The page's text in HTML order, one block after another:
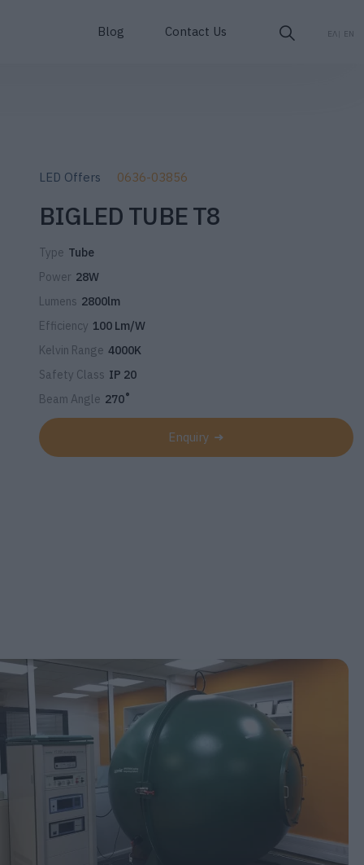
Blog Contact Us ΕΛ EN
0636-03856
LED Offers
BIGLED TUBE T8
Type Tube
Power 28W
Lumens 2800lm
Efficiency 100 Lm/W
Kelvin Range 4000K
Safety Class IP 20
Beam Angle 270˚
Enquiry